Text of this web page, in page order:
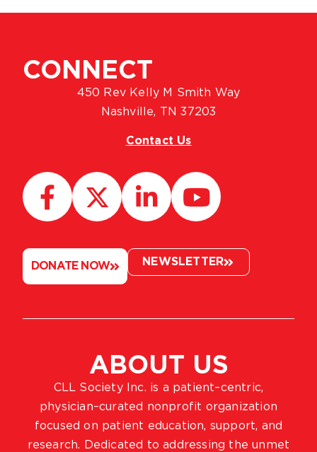
ABOUT US
CLL Society Inc. is a patient–centric,
physician–curated nonprofit organization
focused on patient education, support, and
research. Dedicated to addressing the unmet
CONNECT
450 Rev Kelly M Smith Way
Nashville, TN 37203
Contact Us
DONATE NOW NEWSLETTER